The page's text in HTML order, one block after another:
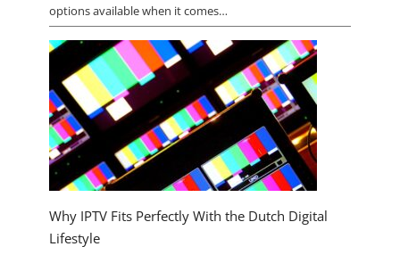
options available when it comes…
Why IPTV Fits Perfectly With the Dutch Digital
Lifestyle